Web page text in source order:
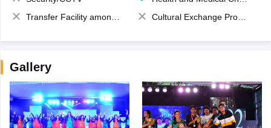
Transfer Facility among school chain
Cultural Exchange Program
Gallery